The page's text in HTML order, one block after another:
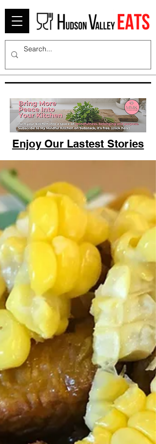
Enjoy Our Lastest Stories